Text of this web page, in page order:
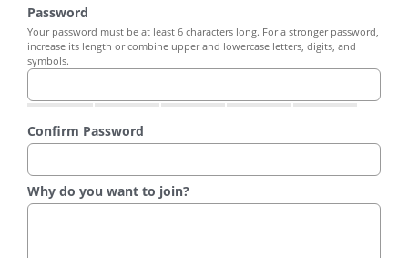
Register
Password
Your password must be at least 6 characters long. For a stronger password,
increase its length or combine upper and lowercase letters, digits, and
symbols.
Confirm Password
Why do you want to join?